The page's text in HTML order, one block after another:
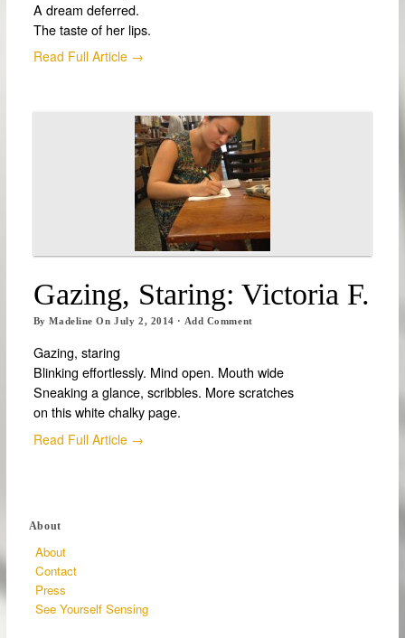
A dream deferred.
The taste of her lips.
Read Full Article →
Gazing, Staring: Victoria F.
ByMadeline OnJuly 2, 2014 · Add Comment
Gazing, staring
Blinking effortlessly. Mind open. Mouth wide
Sneaking a glance, scribbles. More scratches
on this white chalky page.
Read Full Article →
About
About
Contact
Press
See Yourself Sensing